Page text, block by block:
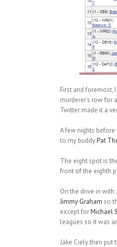
First and foremost,
murderer’s row
Twitter made it a
A few nights
to my buddyPat
The eight spot is
front of the eighth
On the drive in with
Jimmy Graham so
except forMichael
leagues so it was
Jake Ciely then put